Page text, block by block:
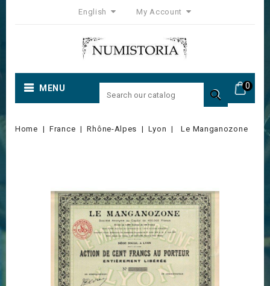
English My Account
0
MENU 
Home France Rhône-Alpes Lyon Le Manganozone